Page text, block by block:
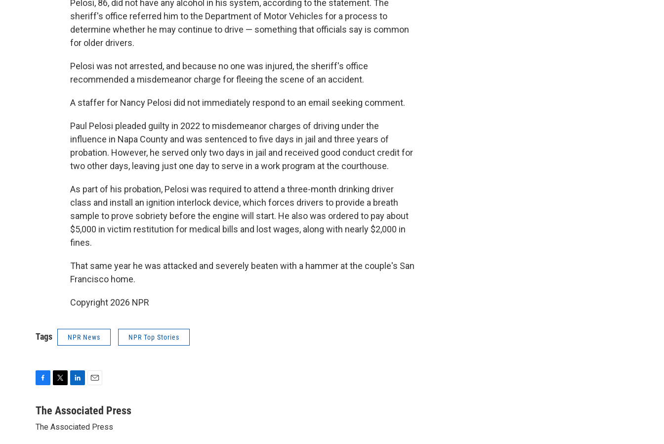
Pelosi, 86, did not have any alcohol in his system, according to the statement. The
sheriff's office referred him to the Department of Motor Vehicles for a process to
determine whether he may continue to drive — something that officials say is common
for older drivers.
Pelosi was not arrested, and because no one was injured, the sheriff's office
recommended a misdemeanor charge for fleeing the scene of an accident.
A staffer for Nancy Pelosi did not immediately respond to an email seeking comment.
Paul Pelosi pleaded guilty in 2022 to misdemeanor charges of driving under the
influence in Napa County and was sentenced to five days in jail and three years of
probation. However, he served only two days in jail and received good conduct credit for
two other days, leaving just one day to serve in a work program at the courthouse.
As part of his probation, Pelosi was required to attend a three-month drinking driver
class and install an ignition interlock device, which forces drivers to provide a breath
sample to prove sobriety before the engine will start. He also was ordered to pay about
$5,000 in victim restitution for medical bills and lost wages, along with nearly $2,000 in
fines.
That same year he was attacked and severely beaten with a hammer at the couple's San
Francisco home.
Copyright 2026 NPR
Tags NPR News NPR Top Stories
c
b
t
n
e
a
l
The Associated Press
The Associated Press